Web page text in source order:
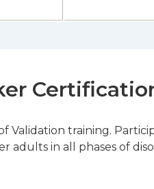
Validation training.
adults in all phases of